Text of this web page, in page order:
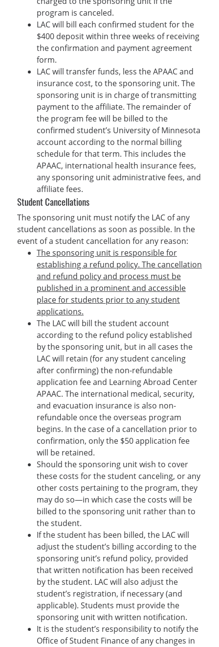
program is canceled.
LAC will bill each confirmed student for the
$400 deposit within three weeks of receiving
the confirmation and payment agreement
form.
LAC will transfer funds, less the APAAC and
insurance cost, to the sponsoring unit. The
sponsoring unit is in charge of transmitting
payment to the affiliate. The remainder of
the program fee will be billed to the
confirmed student’s University of Minnesota
account according to the normal billing
schedule for that term. This includes the
APAAC, international health insurance fees,
any sponsoring unit administrative fees, and
affiliate fees.
Student Cancellations
The sponsoring unit must notify the LAC of any
student cancellations as soon as possible. In the
event of a student cancellation for any reason:
The sponsoring unit is responsible for
establishing a refund policy. The cancellation
and refund policy and process must be
published in a prominent and accessible
place for students prior to any student
applications.
The LAC will bill the student account
according to the refund policy established
by the sponsoring unit, but in all cases the
LAC will retain (for any student canceling
after confirming) the non-refundable
application fee and Learning Abroad Center
APAAC. The international medical, security,
and evacuation insurance is also non-
refundable once the overseas program
begins. In the case of a cancellation prior to
confirmation, only the $50 application fee
will be retained.
Should the sponsoring unit wish to cover
these costs for the student canceling, or any
other costs pertaining to the program, they
may do so—in which case the costs will be
billed to the sponsoring unit rather than to
the student.
If the student has been billed, the LAC will
adjust the student’s billing according to the
sponsoring unit’s refund policy, provided
that written notification has been received
by the student. LAC will also adjust the
student’s registration, if necessary (and
applicable). Students must provide the
sponsoring unit with written notification.
It is the student’s responsibility to notify the
Office of Student Finance of any changes in